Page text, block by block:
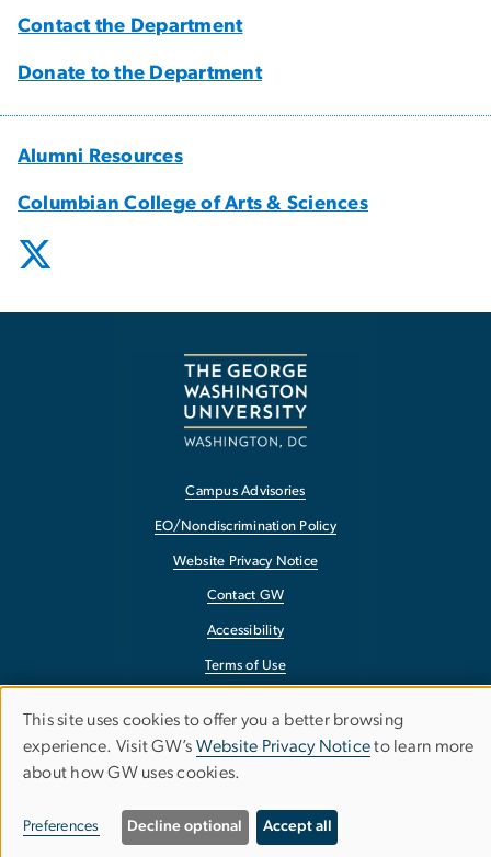
Contact the Department
Donate to the Department
Alumni Resources
Columbian College of Arts & Sciences
Campus Advisories
EO/Nondiscrimination Policy
Website Privacy Notice
Contact GW
Accessibility
Terms of Use
Report a Barrier to Accessibility
Use
of
personal
This site uses cookies to offer you a better browsing
experience. Visit GW’s Website Privacy Noticeto learn more
about how GW uses cookies.
Preferences Decline optional Accept all